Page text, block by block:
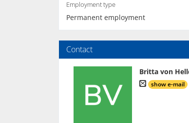
Employment type
Permanent employment
Contact
Britta von
show e-mail